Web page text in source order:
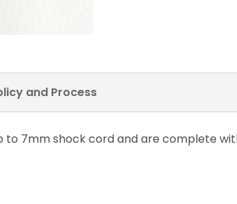
and Process
to 7mm shock cord and are complete